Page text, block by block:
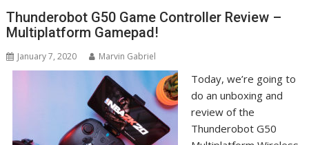
Thunderobot G50 Game Controller Review –
Multiplatform Gamepad!
January 7, 2020 Marvin Gabriel
Today, we’re going to
do an unboxing and
review of the
Thunderobot G50